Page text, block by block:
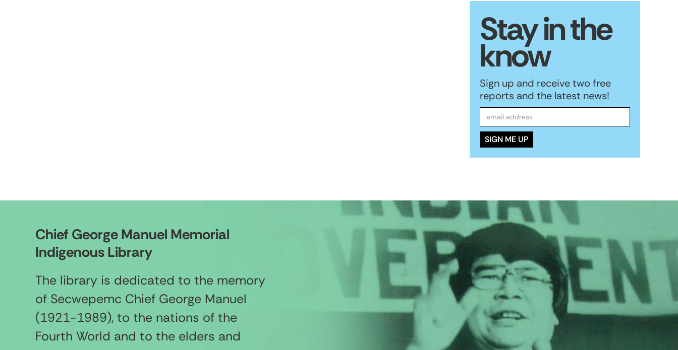
Stay in the
know
Sign up and receive two free
reports and the latest news!
Chief George Manuel Memorial
Indigenous Library
The library is dedicated to the memory
of Secwepemc Chief George Manuel
(1921-1989), to the nations of the
Fourth World and to the elders and